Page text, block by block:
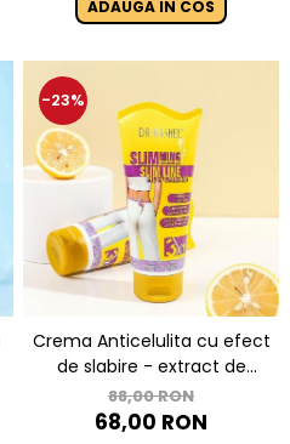
ADAUGA IN COS
-23%
Crema Anticelulita cu efect
de slabire - extract de
ghimbir, turmeric si colagen
Slimming Slim Line Hot
88,00 RON
68,00 RON